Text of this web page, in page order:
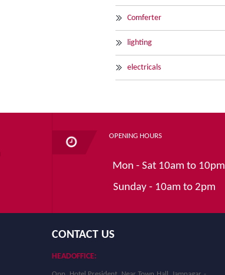
Comferter
lighting
electricals
OPENING HOURS
Mon - Sat 10am to 10pm
Sunday - 10am to 2pm
CONTACT US
HEADOFFICE: